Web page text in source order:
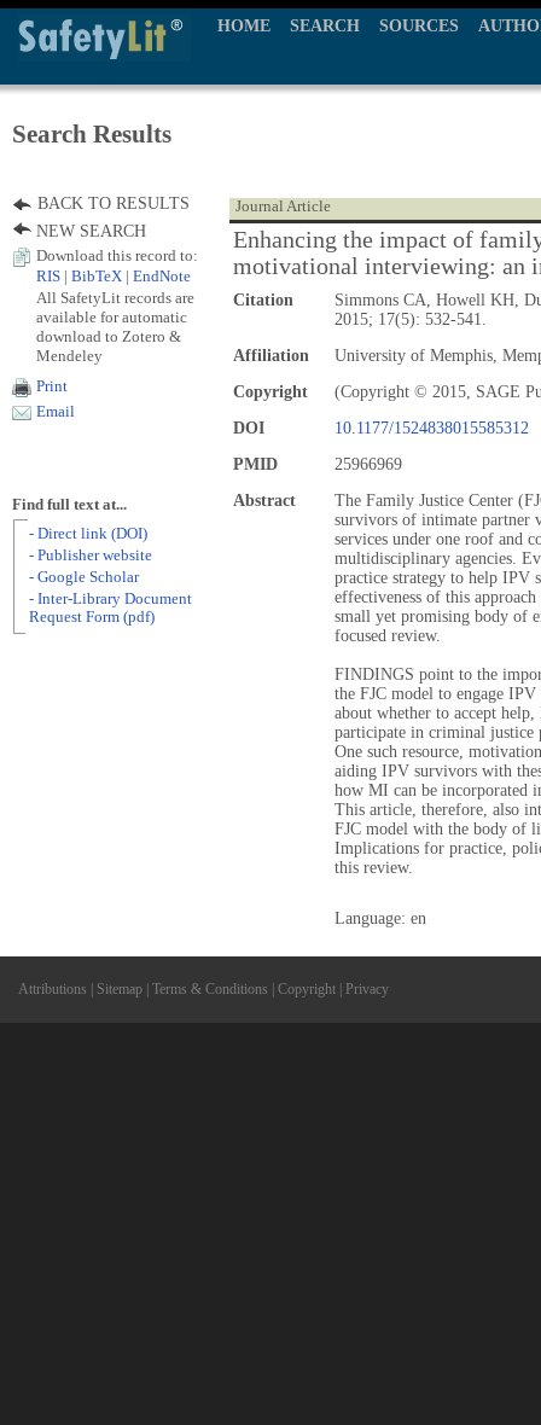
HOME SEARCH SOURCES
Search Results
Journal Article
Enhancing the impact of
motivational interviewing: an
Citation
Simmons CA, Howell KH,
2015; 17(5): 532-541.
Affiliation
University of Memphis,
Copyright
(Copyright © 2015, SAGE
DOI
10.1177/1524838015585312
PMID
25966969
Abstract
The Family Justice Center
survivors of intimate partner
services under one roof and
multidisciplinary agencies.
practice strategy to help IPV
effectiveness of this
small yet promising body of
focused review.
FINDINGS point to the
the FJC model to engage
about whether to accept
participate in criminal justice
One such resource,
aiding IPV survivors with
how MI can be incorporated
This article, therefore, also
FJC model with the body of
Implications for practice,
this review.
Language: en
BACK TO RESULTS
NEW SEARCH
Download this record to:
RIS
BibTeX EndNote
All SafetyLit records are
available for automatic
download to Zotero &
Mendeley
Print
Email
Find full text at...
- Direct link (DOI)
- Publisher website
- Google Scholar
- Inter-Library Document
Request Form (pdf)
Attributions Sitemap Terms & Conditions Copyright Privacy